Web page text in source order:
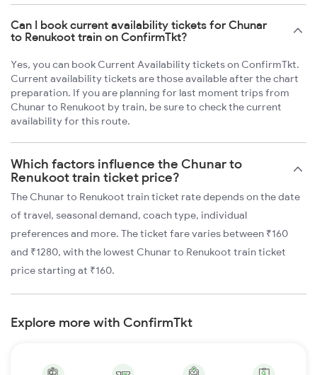
Can I book current availability tickets for Chunar
to Renukoot train on ConfirmTkt?
Yes, you can book Current Availability tickets on ConfirmTkt.
Current availability tickets are those available after the chart
preparation. If you are planning for last moment trips from
Chunar to Renukoot by train, be sure to check the current
availability for this route.
Which factors influence the Chunar to
Renukoot train ticket price?
The Chunar to Renukoot train ticket rate depends on the date
of travel, seasonal demand, coach type, individual
preferences and more. The ticket fare varies between ₹160
and ₹1280, with the lowest Chunar to Renukoot train ticket
price starting at ₹160.
Explore more with ConfirmTkt